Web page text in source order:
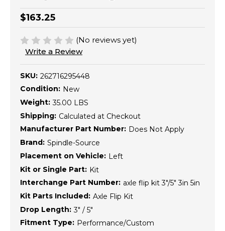
$163.25
(No reviews yet)
Write a Review
SKU: 262716295448
Condition: New
Weight: 35.00 LBS
Shipping: Calculated at Checkout
Manufacturer Part Number: Does Not Apply
Brand: Spindle-Source
Placement on Vehicle: Left
Kit or Single Part: Kit
Interchange Part Number: axle flip kit 3"/5" 3in 5in
Kit Parts Included: Axle Flip Kit
Drop Length: 3" / 5"
Fitment Type: Performance/Custom